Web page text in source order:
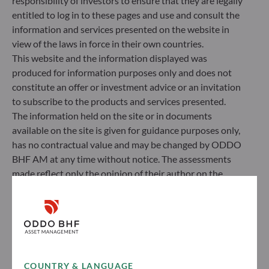
COUNTRY & LANGUAGE
entitled to log in to these pages and use and consult the
information and services presented on the website in
view of the laws in force in their own countries.
This website and the information displayed was
produced for information purposes only and does not
constitute an offer or investment advice or an invitation
to subscribe to the products and services presented.
The information held on the site or in documents
available on the site is given for guidance purposes only,
has no contractual value and may be changed by ODDO
BHF AM at any time without notice. The assessments
made reflect only the opinion of their author on the
Investors should note that the investment funds
referred to herein all carry a risk of capital loss; the net
asset value of funds may rise or fall in line with market